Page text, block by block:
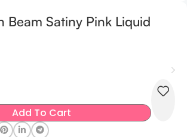
Beam Satiny Pink Liquid
Add To Cart